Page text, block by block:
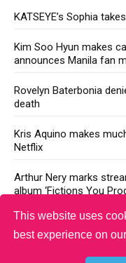
This website uses
best experience on
KATSEYE’s Sophia
Kim Soo Hyun makes
announces Manila fan
Rovelyn Baterbonia
death
Kris Aquino makes
Netflix
Arthur Nery marks
album ‘Fictions You
YOU MAY LIKE